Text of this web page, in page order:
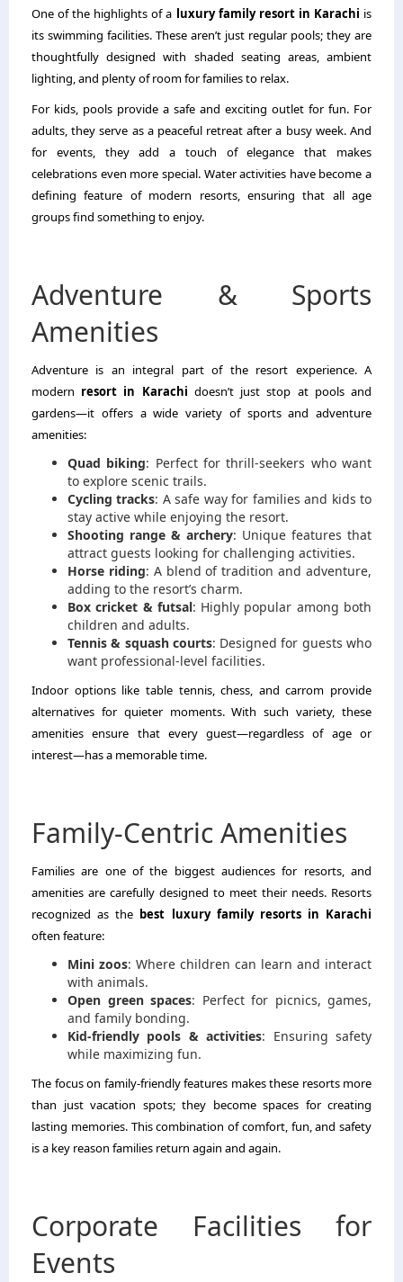
One of the highlights of a luxury family resort in Karachi is
its swimming facilities. These aren’t just regular pools; they are
thoughtfully designed with shaded seating areas, ambient
lighting, and plenty of room for families to relax.
For kids, pools provide a safe and exciting outlet for fun. For
adults, they serve as a peaceful retreat after a busy week. And
for events, they add a touch of elegance that makes
celebrations even more special. Water activities have become a
defining feature of modern resorts, ensuring that all age
groups find something to enjoy.
Adventure & Sports
Amenities
Adventure is an integral part of the resort experience. A
modern resort in Karachi doesn’t just stop at pools and
gardens—it offers a wide variety of sports and adventure
amenities:
Quad biking: Perfect for thrill-seekers who want
to explore scenic trails.
Cycling tracks: A safe way for families and kids to
stay active while enjoying the resort.
Shooting range & archery: Unique features that
attract guests looking for challenging activities.
Horse riding: A blend of tradition and adventure,
adding to the resort’s charm.
Box cricket & futsal: Highly popular among both
children and adults.
Tennis & squash courts: Designed for guests who
want professional-level facilities.
Indoor options like table tennis, chess, and carrom provide
alternatives for quieter moments. With such variety, these
amenities ensure that every guest—regardless of age or
interest—has a memorable time.
Family-Centric Amenities
Families are one of the biggest audiences for resorts, and
amenities are carefully designed to meet their needs. Resorts
recognized as the best luxury family resorts in Karachi
often feature:
Mini zoos: Where children can learn and interact
with animals.
Open green spaces: Perfect for picnics, games,
and family bonding.
Kid-friendly pools & activities: Ensuring safety
while maximizing fun.
The focus on family-friendly features makes these resorts more
than just vacation spots; they become spaces for creating
lasting memories. This combination of comfort, fun, and safety
is a key reason families return again and again.
Corporate Facilities for
Events